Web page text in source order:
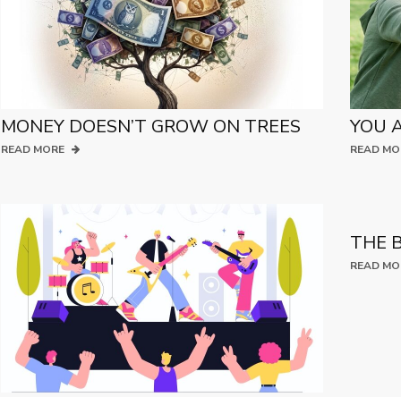
MONEY DOESN’T GROW ON TREES
READ MORE
YOU
READ
THE
READ